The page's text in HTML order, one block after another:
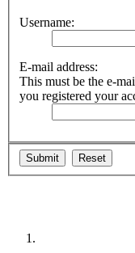
Username:
E-mail address:
This must be the e-
you registered your